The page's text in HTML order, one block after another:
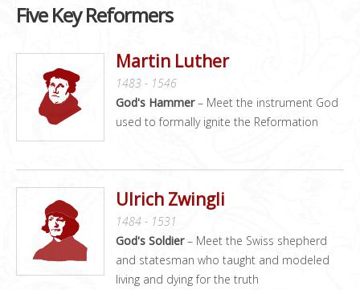
Five Key Reformers
Martin Luther
1483 - 1546
God's Hammer– Meet the instrument God
used to formally ignite the Reformation
Ulrich Zwingli
1484 - 1531
God's Soldier– Meet the Swiss shepherd
and statesman who taught and modeled
living and dying for the truth